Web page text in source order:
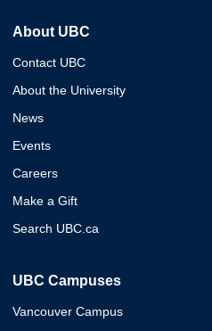
About UBC
Contact UBC
About the University
News
Events
Careers
Make a Gift
Search UBC.ca
UBC Campuses
Vancouver Campus